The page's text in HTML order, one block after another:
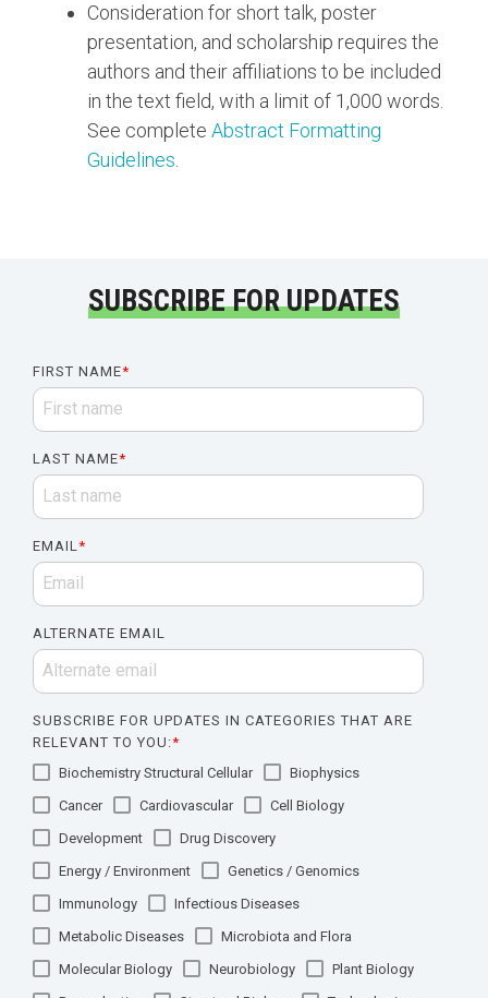
Consideration for short talk, poster
presentation, and scholarship requires the
authors and their affiliations to be included
in the text field, with a limit of 1,000 words.
See complete Abstract Formatting
Guidelines
SUBSCRIBE FOR UPDATES
FIRST NAME*
LAST NAME*
EMAIL*
ALTERNATE EMAIL
SUBSCRIBE FOR UPDATES IN CATEGORIES THAT ARE
RELEVANT TO YOU:*
Biochemistry Structural Cellular
Biophysics
Cancer
Cardiovascular
Cell Biology
Development
Drug Discovery
Energy / Environment
Genetics / Genomics
Immunology
Infectious Diseases
Metabolic Diseases
Microbiota and Flora
Molecular Biology
Neurobiology
Plant Biology